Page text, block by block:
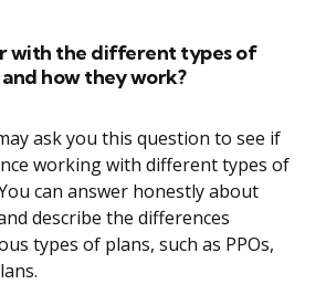
with the different types of
how they work?
ask you this question to see if
working with different types of
can answer honestly about
describe the differences
types of plans, such as PPOs,